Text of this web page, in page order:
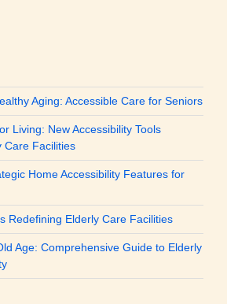
Aging: Accessible Care for Seniors
Living: New Accessibility Tools
Care Facilities
Home Accessibility Features for
Redefining Elderly Care Facilities
Age: Comprehensive Guide to Elderly